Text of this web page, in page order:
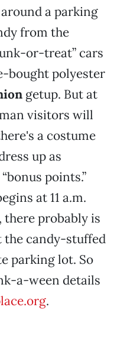
a parking
from the
or-treat” cars
bought polyester
getup. But at
visitors will
a costume
up as
points.”
at 11 a.m.
there probably is
candy-stuffed
parking lot. So
a-ween details
.